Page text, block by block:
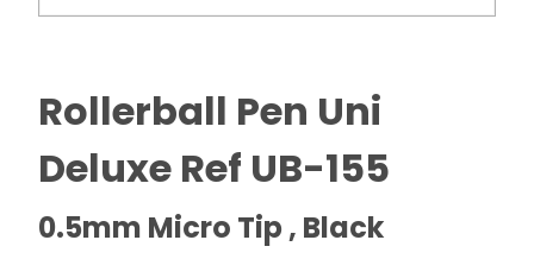
Rollerball Pen Uni
Deluxe Ref UB-155
0.5mm Micro Tip , Black